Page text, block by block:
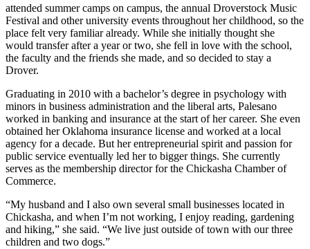
attended summer camps on campus, the annual Droverstock Music
Festival and other university events throughout her childhood, so the
place felt very familiar already. While she initially thought she
would transfer after a year or two, she fell in love with the school,
the faculty and the friends she made, and so decided to stay a
Drover.
Graduating in 2010 with a bachelor’s degree in psychology with
minors in business administration and the liberal arts, Palesano
worked in banking and insurance at the start of her career. She even
obtained her Oklahoma insurance license and worked at a local
agency for a decade. But her entrepreneurial spirit and passion for
public service eventually led her to bigger things. She currently
serves as the membership director for the Chickasha Chamber of
Commerce.
“My husband and I also own several small businesses located in
Chickasha, and when I’m not working, I enjoy reading, gardening
and hiking,” she said. “We live just outside of town with our three
children and two dogs.”